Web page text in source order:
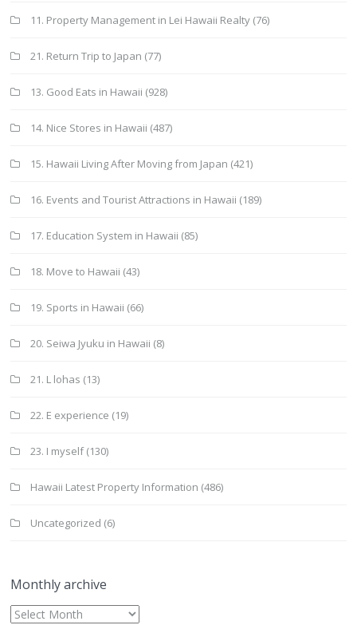
11. Property Management in Lei Hawaii Realty (76)
21. Return Trip to Japan (77)
13. Good Eats in Hawaii (928)
14. Nice Stores in Hawaii (487)
15. Hawaii Living After Moving from Japan (421)
16. Events and Tourist Attractions in Hawaii (189)
17. Education System in Hawaii (85)
18. Move to Hawaii (43)
19. Sports in Hawaii (66)
20. Seiwa Jyuku in Hawaii (8)
21. L lohas (13)
22. E experience (19)
23. I myself(130)
Hawaii Latest Property Information (486)
Uncategorized (6)
Monthly archive
Monthly
archive